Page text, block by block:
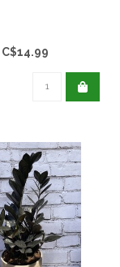
C$14.99